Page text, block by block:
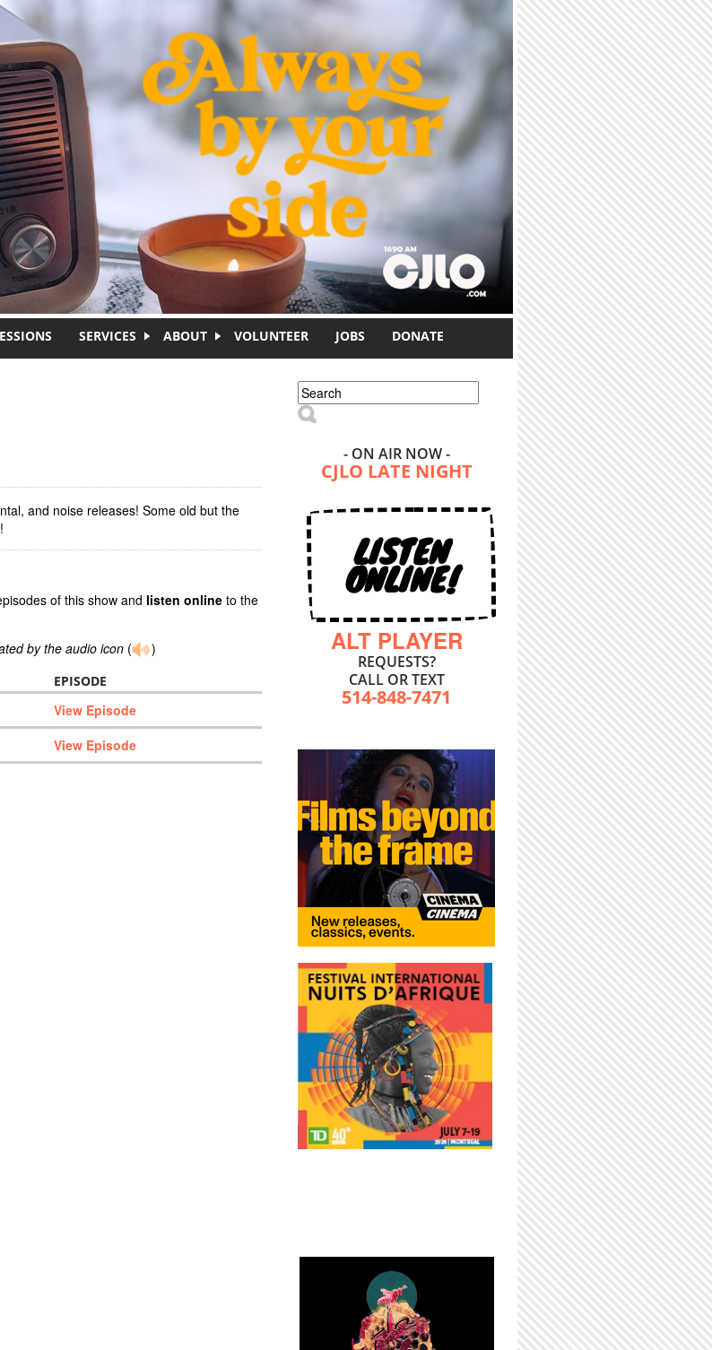
SERVICES ABOUT VOLUNTEER JOBS DONATE
and noise releases! Some old but the
of this show and listen online to the
by the audio icon ( )
EPISODE
View Episode
View Episode
Search form
Search
- ON AIR NOW -
CJLO LATE NIGHT
LISTEN
ONLINE!
ALT PLAYER
REQUESTS?
CALL OR TEXT
514-848-7471